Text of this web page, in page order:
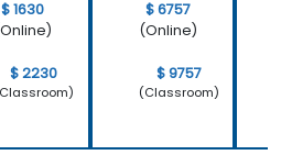
$ 1630
$ 2230
$ 6757
(Online)
$ 9757
(Classroom)